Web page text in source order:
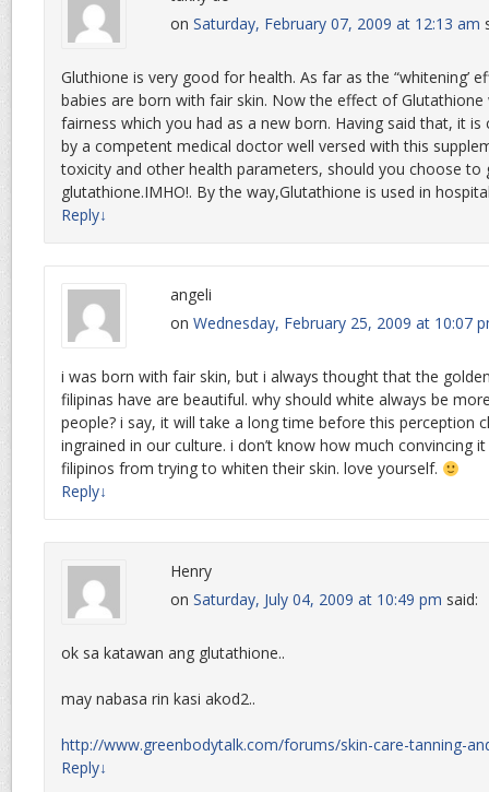
on Saturday, February 07, 2009 at 12:13 am
Gluthione is very good for health. As far as the “whitening’
babies are born with fair skin. Now the effect of
fairness which you had as a new born. Having said that, it
by a competent medical doctor well versed with this
toxicity and other health parameters, should you choose to
glutathione.IMHO!. By the way,Glutathione is used in
Reply↓
angeli
on Wednesday, February 25, 2009 at 10:07
i was born with fair skin, but i always thought that the
filipinas have are beautiful. why should white always be
people? i say, it will take a long time before this perception
ingrained in our culture. i don’t know how much convincing
filipinos from trying to whiten their skin. love yourself.
Reply↓
Henry
on Saturday, July 04, 2009 at 10:49 pm said:
ok sa katawan ang glutathione..
may nabasa rin kasi akod2..
http://www.greenbodytalk.com/forums/skin-care-tanning-
Reply↓